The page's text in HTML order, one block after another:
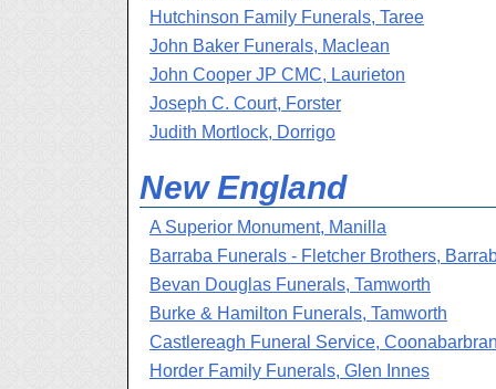
Hutchinson Family Funerals, Taree
John Baker Funerals, Maclean
John Cooper JP CMC, Laurieton
Joseph C. Court, Forster
Judith Mortlock, Dorrigo
New England
A Superior Monument, Manilla
Barraba Funerals - Fletcher Brothers,
Bevan Douglas Funerals, Tamworth
Burke & Hamilton Funerals, Tamworth
Castlereagh Funeral Service,
Horder Family Funerals, Glen Innes